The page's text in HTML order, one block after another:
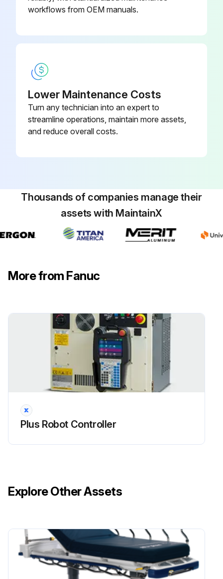
workflows from OEM manuals.
Lower Maintenance Costs
Turn any technician into an expert to
streamline operations, maintain more assets,
and reduce overall costs.
Thousands of companies manage their
assets with MaintainX
More from Fanuc
Plus Robot Controller
Explore Other Assets